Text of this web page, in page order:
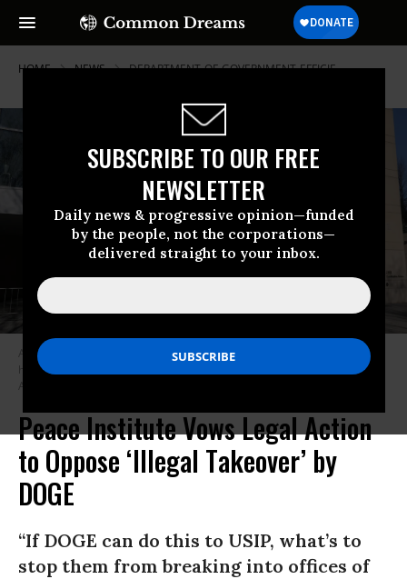
SUBSCRIBE TO OUR FREE
NEWSLETTER
Daily news & progressive opinion—funded
by the people, not the corporations—
delivered straight to your inbox.
HOME NEWS DEPARTMENT-OF-GOVERNMENT-EFFICIE
A view of the United States Institute of Peace (USIP) building
headquarters is seen on March 18, 2025 in Washington, D.C.
(Photo:
Anna Moneymaker/Getty Images)
Peace Institute Vows Legal Action
to Oppose ‘Illegal Takeover’ by
DOGE
“If DOGE can do this to USIP, what’s to
stop them from breaking into offices of